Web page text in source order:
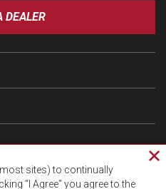
DEALER
sites) to continually
“I Agree” you agree to the